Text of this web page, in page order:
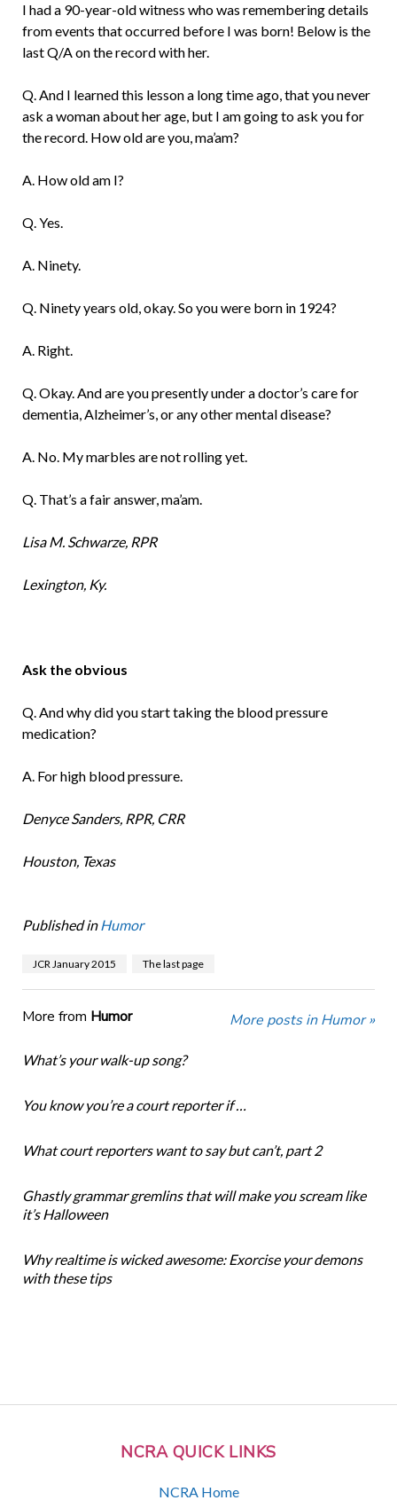
NCRA QUICK LINKS
NCRA Home
I had a 90-year-old witness who was remembering details
from events that occurred before I was born! Below is the
last Q/A on the record with her.
Q. And I learned this lesson a long time ago, that you never
ask a woman about her age, but I am going to ask you for
the record. How old are you, ma’am?
A. How old am I?
Q. Yes.
A. Ninety.
Q. Ninety years old, okay. So you were born in 1924?
A. Right.
Q. Okay. And are you presently under a doctor’s care for
dementia, Alzheimer’s, or any other mental disease?
A. No. My marbles are not rolling yet.
Q. That’s a fair answer, ma’am.
Lisa M. Schwarze, RPR
Lexington, Ky.
Ask the obvious
Q. And why did you start taking the blood pressure
medication?
A. For high blood pressure.
Denyce Sanders, RPR, CRR
Houston, Texas
Published in Humor
JCR January 2015 The last page
More from Humor More posts in Humor »
What’s your walk-up song?
You know you’re a court reporter if …
What court reporters want to say but can’t, part 2
Ghastly grammar gremlins that will make you scream like
it’s Halloween
Why realtime is wicked awesome: Exorcise your demons
with these tips